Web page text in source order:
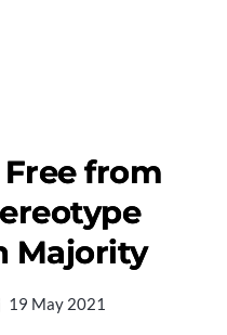
from
Majority
19 May 2021